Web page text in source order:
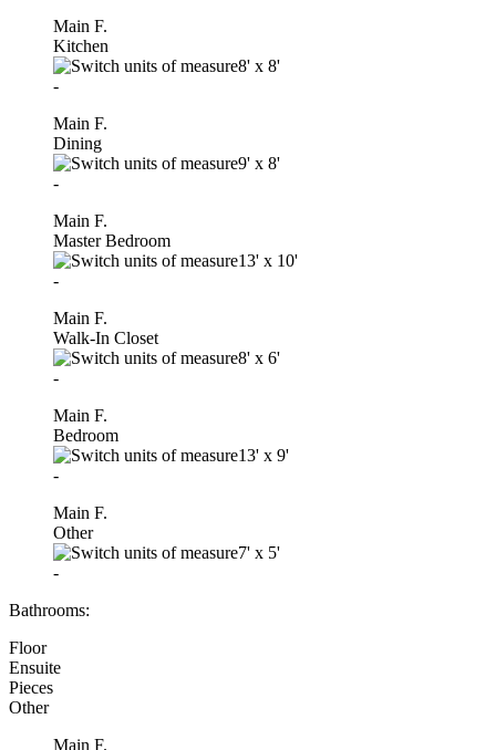
Main F.
Kitchen
8' x 8'
-
Main F.
Dining
9' x 8'
-
Main F.
Master Bedroom
13' x 10'
-
Main F.
Walk-In Closet
8' x 6'
-
Main F.
Bedroom
13' x 9'
-
Main F.
Other
7' x 5'
-
Bathrooms:
Floor
Ensuite
Pieces
Other
Main F.